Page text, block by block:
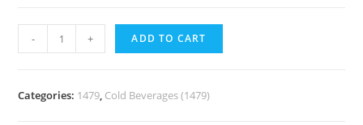
- + ADD TO CART
Categories: 1479, Cold Beverages (1479)